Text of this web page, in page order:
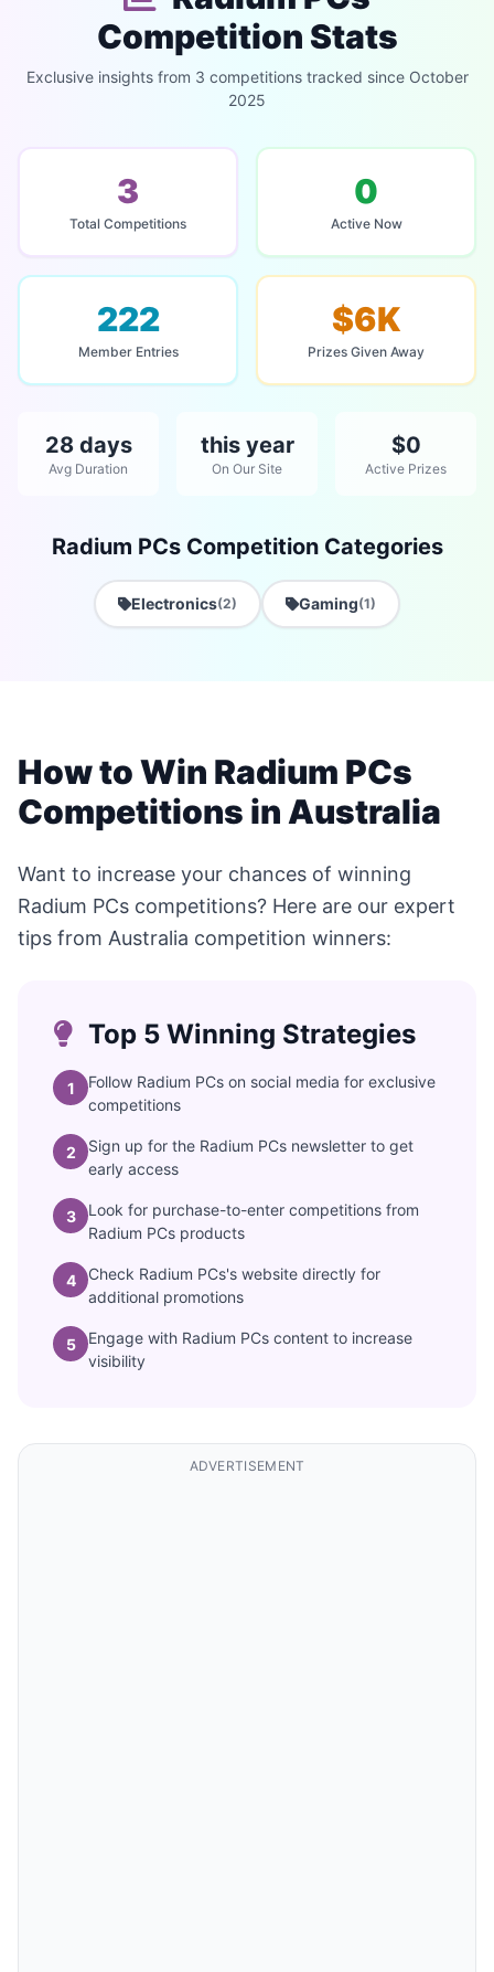
Competition Stats
Exclusive insights from 3 competitions tracked since October
2025
3
Total Competitions
0
Active Now
222
Member Entries
$6K
Prizes Given Away
28 days
Avg Duration
this year
On Our Site
$0
Active Prizes
Radium PCs Competition Categories
Electronics(2) Gaming(1)
How to Win Radium PCs
Competitions in Australia
Want to increase your chances of winning
Radium PCs competitions? Here are our expert
tips from Australia competition winners:
Top 5 Winning Strategies
1
Follow Radium PCs on social media for exclusive
competitions
2
Sign up for the Radium PCs newsletter to get
early access
3
Look for purchase-to-enter competitions from
Radium PCs products
4
Check Radium PCs's website directly for
additional promotions
5
Engage with Radium PCs content to increase
visibility
ADVERTISEMENT